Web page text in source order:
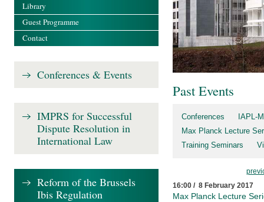
Past Events
Conferences
IAPL-
Max Planck Lecture
Training Seminars
16:00 / 8 February 2017
Max Planck Lecture
Library
Guest Programme
Contact
Conferences & Events
IMPRS for Successful
Dispute Resolution in
International Law
Reform of the Brussels
Ibis Regulation